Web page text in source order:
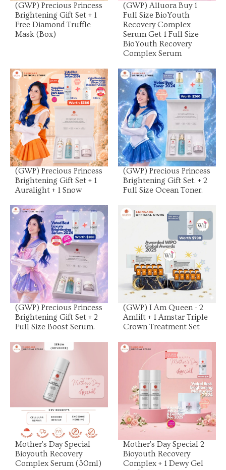
(GWP) Precious Princess
Brightening Gift Set + 1
Free Diamond Truffle
Mask (Box)
(GWP) Alluora Buy 1
Full Size BioYouth
Recovery Complex
Serum Get 1 Full Size
BioYouth Recovery
Complex Serum
View Product
(GWP) Precious Princess
Brightening Gift Set + 1
Auralight + 1 Snow
View Product
(GWP) Precious Princess
Brightening Gift Set. + 2
Full Size Ocean Toner.
View Product
(GWP) Precious Princess
Brightening Gift Set + 2
Full Size Boost Serum.
View Product
(GWP) I Am Queen - 2
Amlift + 1 Amstar Triple
Crown Treatment Set
View Product
Mother's Day Special
Bioyouth Recovery
Complex Serum (30ml)
View Product
Mother's Day Special 2
Bioyouth Recovery
Complex + 1 Dewy Gel